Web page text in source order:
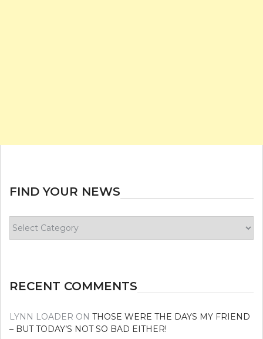
FIND YOUR NEWS
your
RECENT COMMENTS
LYNN LOADER ON THOSE WERE THE DAYS MY FRIEND
– BUT TODAY’S NOT SO BAD EITHER!